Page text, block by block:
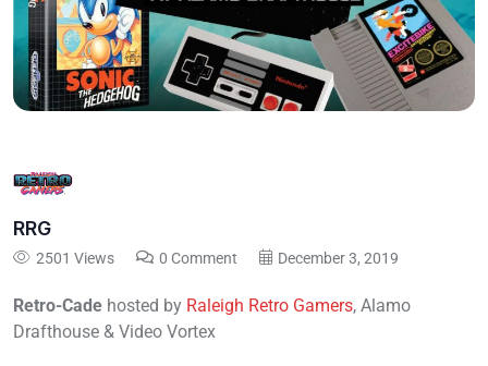
RRG
2501 Views 0 Comment December 3, 2019
Retro-Cade hosted by Raleigh Retro Gamers, Alamo
Drafthouse & Video Vortex